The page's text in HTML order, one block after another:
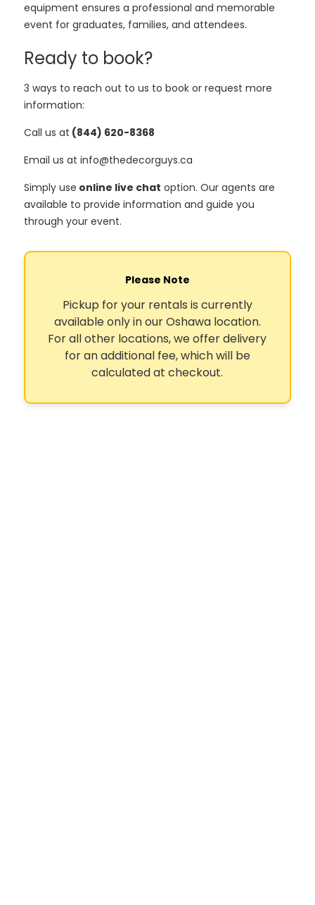
equipment ensures a professional and memorable
event for graduates, families, and attendees.
Ready to book?
3 ways to reach out to us to book or request more
information:
Call us at (844) 620-8368
Email us at info@thedecorguys.ca
Simply use online live chat option. Our agents are
available to provide information and guide you
through your event.
Please Note
Pickup for your rentals is currently
available only in our Oshawa location.
For all other locations, we offer delivery
for an additional fee, which will be
calculated at checkout.